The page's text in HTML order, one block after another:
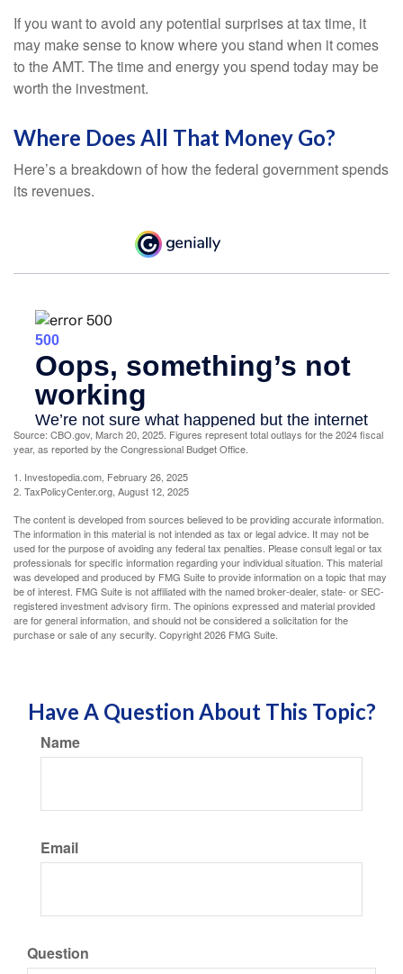
If you want to avoid any potential surprises at tax time, it
may make sense to know where you stand when it comes
to the AMT. The time and energy you spend today may be
worth the investment.
Where Does All That Money Go?
Here’s a breakdown of how the federal government spends
its revenues.
Source: CBO.gov, March 20, 2025. Figures represent total outlays for the 2024 fiscal
year, as reported by the Congressional Budget Office.
1. Investopedia.com, February 26, 2025
2. TaxPolicyCenter.org, August 12, 2025
The content is developed from sources believed to be providing accurate information.
The information in this material is not intended as tax or legal advice. It may not be
used for the purpose of avoiding any federal tax penalties. Please consult legal or tax
professionals for specific information regarding your individual situation. This material
was developed and produced by FMG Suite to provide information on a topic that may
be of interest. FMG Suite is not affiliated with the named broker-dealer, state- or SEC-
registered investment advisory firm. The opinions expressed and material provided
are for general information, and should not be considered a solicitation for the
purchase or sale of any security. Copyright2026 FMG Suite.
Have A Question About This Topic?
Name
Email
Question